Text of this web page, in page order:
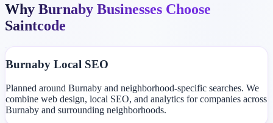
Why Burnaby Businesses Choose
Saintcode
Burnaby Local SEO
Planned around Burnaby and neighborhood-specific searches. We
combine web design, local SEO, and analytics for companies across
Burnaby and surrounding neighborhoods.